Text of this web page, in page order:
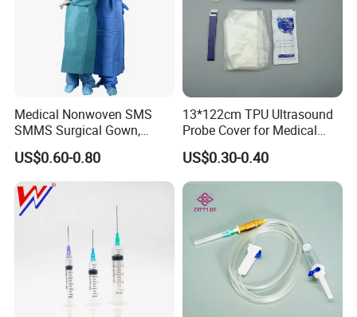
Medical Nonwoven SMS
SMMS Surgical Gown,
Hospital Surgeon Gowns
US$0.60-0.80
13*122cm TPU Ultrasound
Probe Cover for Medical
Imaging
US$0.30-0.40